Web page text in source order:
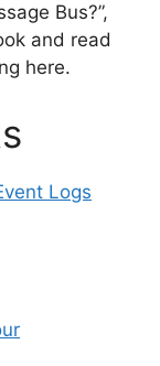
Bus?”,
and read
here.
Logs